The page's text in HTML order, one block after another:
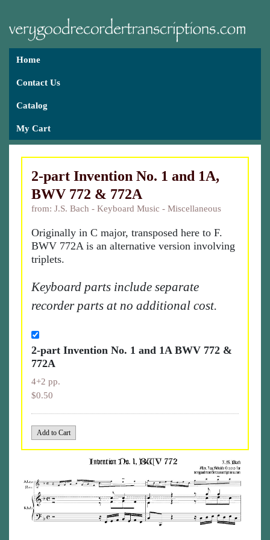
Home
Contact Us
Catalog
My Cart
2-part Invention No. 1 and 1A,
BWV 772 & 772A
from: J.S. Bach - Keyboard Music - Miscellaneous
Originally in C major, transposed here to F.
BWV 772A is an alternative version involving
triplets.
Keyboard parts include separate
recorder parts at no additional cost.
2-part Invention No. 1 and 1A BWV 772 &
772A
4+2 pp.
$0.50